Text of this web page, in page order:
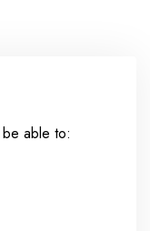
able to: